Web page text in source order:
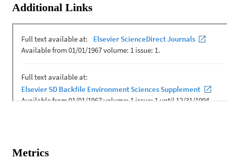
Additional Links
Metrics